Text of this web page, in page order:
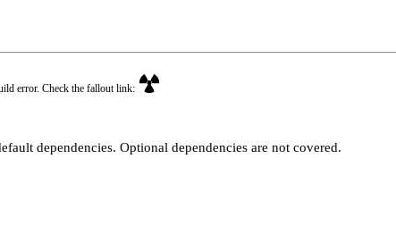
error. Check the fallout link:
dependencies. Optional dependencies are not covered.